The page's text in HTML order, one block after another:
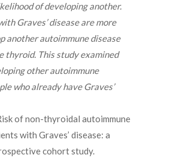
of developing another.
Graves’ disease are more
another autoimmune disease
thyroid. This study examined
other autoimmune
who already have Graves’
of non-thyroidal autoimmune
with Graves’ disease: a
cohort study.